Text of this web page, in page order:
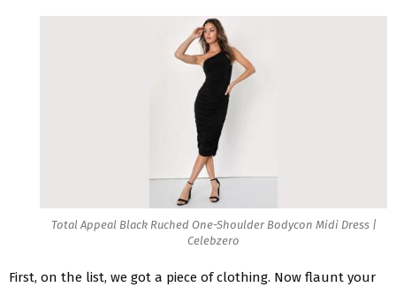
Total Appeal Black Ruched One-Shoulder Bodycon Midi Dress |
Celebzero
First, on the list, we got a piece of clothing. Now flaunt your